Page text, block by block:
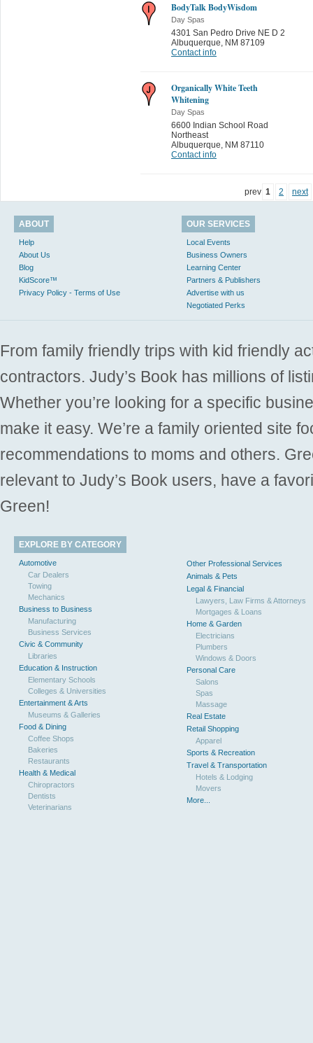
BodyTalk BodyWisdom
Day Spas
4301 San Pedro Drive NE D 2
Albuquerque NM 87109
Contact info
Organically White Teeth
Whitening
Day Spas
6600 Indian School Road
Northeast
Albuquerque NM 87110
Contact info
prev 1 2 next
ABOUT
Help
About Us
Blog
KidScore™
Privacy Policy - Terms of Use
OUR SERVICES
Local Events
Business Owners
Learning Center
Partners & Publishers
Advertise with us
Negotiated Perks
From family friendly trips with kid friendly
contractors. Judy’s Book has millions of
Whether you’re looking for a specific
make it easy. We’re a family oriented site
recommendations to moms and others.
relevant to Judy’s Book users, have a
Green!
EXPLORE BY CATEGORY
Automotive
Car Dealers
Towing
Mechanics
Business to Business
Manufacturing
Business Services
Civic & Community
Libraries
Education & Instruction
Elementary Schools
Colleges & Universities
Entertainment & Arts
Museums & Galleries
Food & Dining
Coffee Shops
Bakeries
Restaurants
Health & Medical
Chiropractors
Dentists
Veterinarians
Other Professional Services
Animals & Pets
Legal & Financial
Lawyers, Law Firms & Attorneys
Mortgages & Loans
Home & Garden
Electricians
Plumbers
Windows & Doors
Personal Care
Salons
Spas
Massage
Real Estate
Retail Shopping
Apparel
Sports & Recreation
Travel & Transportation
Hotels & Lodging
Movers
More...